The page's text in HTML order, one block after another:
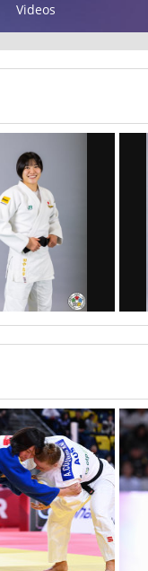
Videos